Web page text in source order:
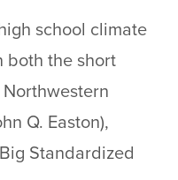
school climate
both the short
Q. Easton),
Standardized